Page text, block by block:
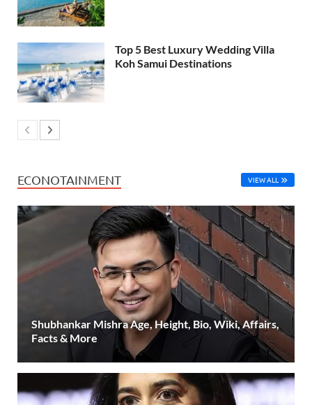
Top 5 Best Luxury Wedding Villa
Koh Samui Destinations
ECONOTAINMENT VIEW ALL
Shubhankar Mishra Age, Height, Bio, Wiki, Affairs,
Facts & More